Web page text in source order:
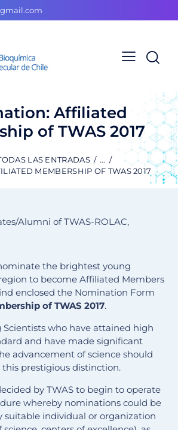
Affiliated
of TWAS 2017
LAS ENTRADAS
...
MEMBERSHIP OF TWAS 2017
Alumni of TWAS-ROLAC,
the brightest young
to become Affiliated Members
enclosed the Nomination Form
of TWAS 2017.
Scientists who have attained high
and have made significant
advancement of science should
prestigious distinction.
by TWAS to begin to operate
whereby nominations could be
suitable individual or organization